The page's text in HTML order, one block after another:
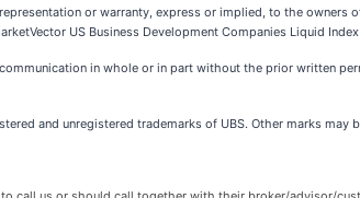
or warranty, express or implied, to the
US Business Development Companies Liquid
in whole or in part without the prior written
and unregistered trademarks of UBS. Other marks